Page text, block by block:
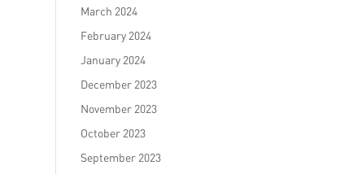
March 2024
February 2024
January 2024
December 2023
November 2023
October 2023
September 2023